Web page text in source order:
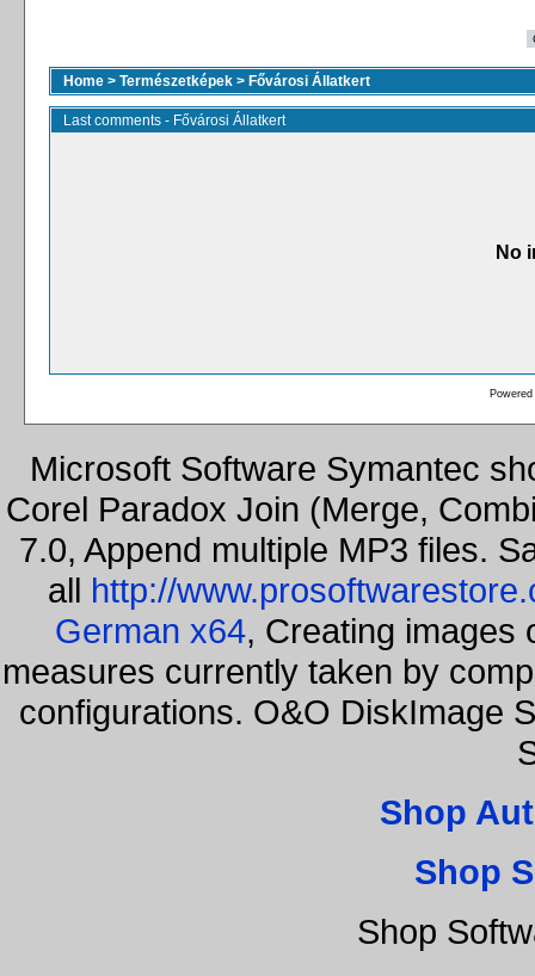
Home > Természetképek > Fővárosi Állatkert
Last comments - Fővárosi Állatkert
No
Microsoft Software Symantec
Corel Paradox Join (Merge,
7.0, Append multiple MP3 files.
all http://
German x64, Creating images
measures currently taken by
configurations. O&O DiskImage
Shop
Shop
Shop